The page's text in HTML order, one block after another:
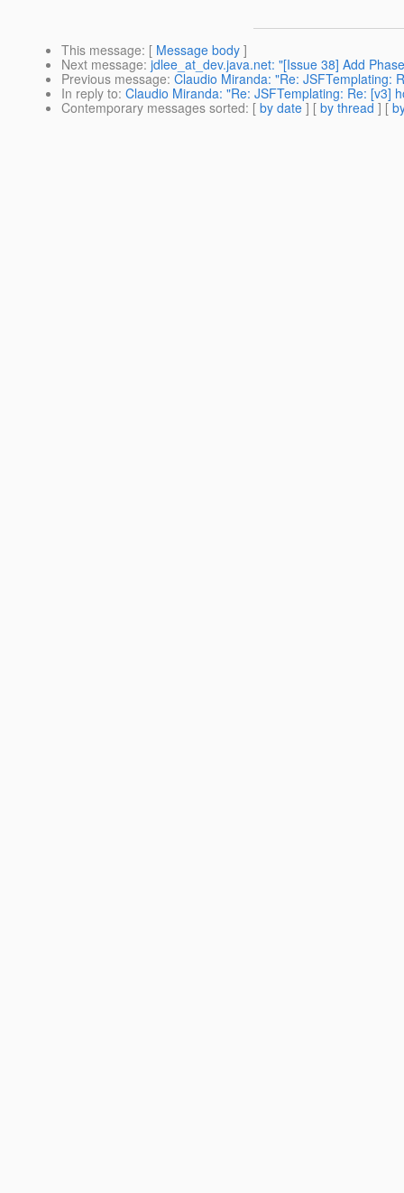
This message: [ Message body ]
Next message: jdlee_at_dev.java.net: "[Issue 38] Add
Previous message: Claudio Miranda: "Re: JSFTemplating:
In reply to: Claudio Miranda: "Re: JSFTemplating: Re: [v3]
Contemporary messages sorted: [ by date ] [ by thread ] [